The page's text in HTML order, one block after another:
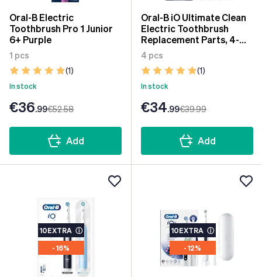
Oral-B Electric
Toothbrush Pro 1 Junior
6+ Purple
1 pcs
(1)
In stock
€36.99€52.58
Add
Oral-B iO Ultimate Clean
Electric Toothbrush
Replacement Parts, 4-
Pack
4 pcs
(1)
In stock
€34.99€39.99
Add
10EXTRA ⓘ
- 16%
10EXTRA ⓘ
- 12%